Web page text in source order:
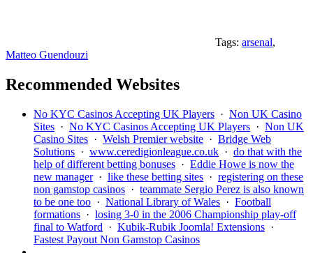
Tags: arsenal,
Matteo Guendouzi
Recommended Websites
No KYC Casinos Accepting UK Players · Non UK Casino
Sites · No KYC Casinos Accepting UK Players · Non UK
Casino Sites · Welsh Premier website · Bridge Web
Solutions · www.ceredigionleague.co.uk · do that with the
help of different betting bonuses · Eddie Howe is now the
new manager· like these betting sites · registering on these
non gamstop casinos · teammate Sergio Perez is also known
to be one too · National Library of Wales · Football
formations · losing 3-0 in the 2006 Championship play-off
final to Watford · Kubik-Rubik Joomla! Extensions ·
Fastest Payout Non Gamstop Casinos